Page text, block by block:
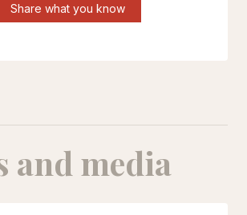
Share what you know
and media